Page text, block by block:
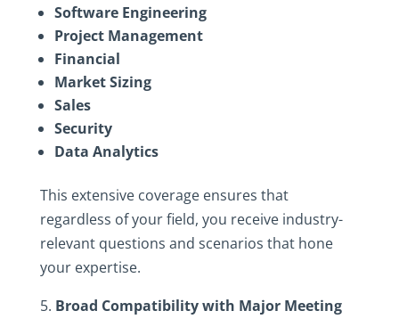
Software Engineering
Project Management
Financial
Market Sizing
Sales
Security
Data Analytics
This extensive coverage ensures that
regardless of your field, you receive industry-
relevant questions and scenarios that hone
your expertise.
Broad Compatibility with Major Meeting